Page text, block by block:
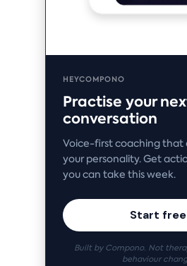
HEYCOMPONO
Practise your
conversation
Voice-first coaching that
your personality. Get
you can take this week.
Start free
Built by Compono. Not
behaviour